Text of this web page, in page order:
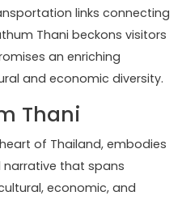
links connecting
Thani beckons visitors
an enriching
and economic diversity.
Thani
of Thailand, embodies
that spans
economic, and